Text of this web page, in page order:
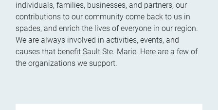
individuals, families, businesses, and partners, our
contributions to our community come back to us in
spades, and enrich the lives of everyone in our region.
We are always involved in activities, events, and
causes that benefit Sault Ste. Marie. Here are a few of
the organizations we support.